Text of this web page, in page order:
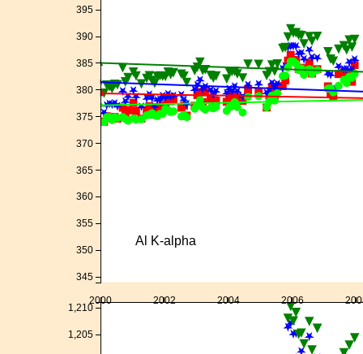
Al K-alpha
345
350
355
360
365
370
375
380
385
390
395
2000 2002 2004 2006
1,205
1,210